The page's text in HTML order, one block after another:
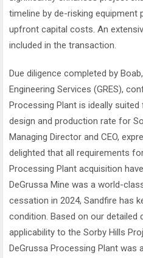
timeline by de-risking equipment
upfront capital costs. An
included in the transaction.
Due diligence completed by
Engineering Services (GRES),
Processing Plant is ideally
design and production rate for
Managing Director and CEO,
delighted that all requirements
Processing Plant acquisition
DeGrussa Mine was a world-
cessation in 2024, Sandfire has
condition. Based on our detailed
applicability to the Sorby Hills
DeGrussa Processing Plant was